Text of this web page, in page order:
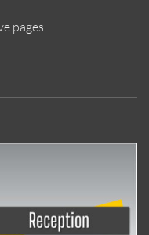
pages